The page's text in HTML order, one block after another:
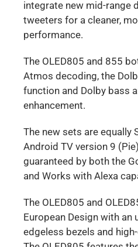
integrate new mid-range
tweeters for a cleaner,
performance.
The OLED805 and 855
Atmos decoding, the
function and Dolby bass
enhancement.
The new sets are equally
Android TV version 9
guaranteed by both the
and Works with Alexa
The OLED805 and
European Design with an
edgeless bezels and